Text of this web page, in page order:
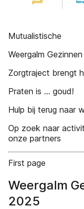
Mutualistische
Weergalm Gezinnen
Zorgtraject brengt
Praten is ... goud!
Hulp bij terug naar
Op zoek naar
onze partners
First page
Weergalm
2025